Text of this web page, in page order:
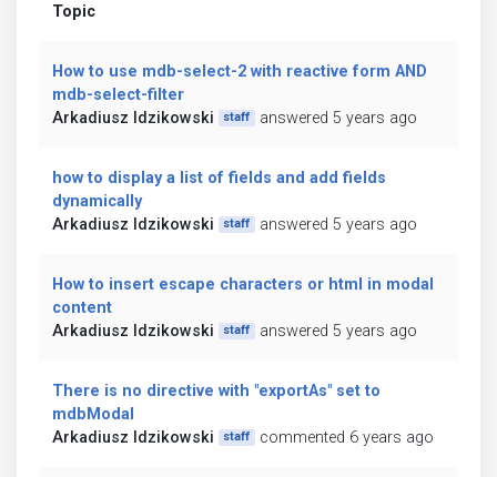
Topic
How to use mdb-select-2 with reactive form AND
mdb-select-filter
Arkadiusz Idzikowski
staff answered 5 years ago
how to display a list of fields and add fields
dynamically
Arkadiusz Idzikowski
staff answered 5 years ago
How to insert escape characters or html in modal
content
Arkadiusz Idzikowski
staff answered 5 years ago
There is no directive with "exportAs" set to
mdbModal
Arkadiusz Idzikowski
staff commented 6 years ago